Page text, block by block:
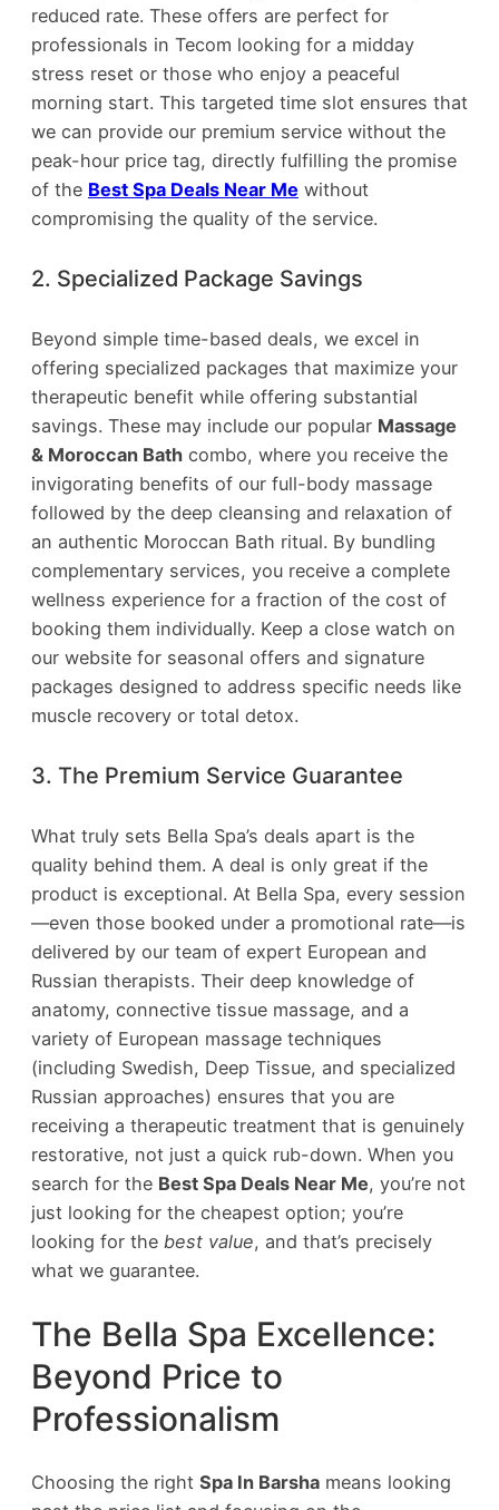
reduced rate. These offers are perfect for
professionals in Tecom looking for a midday
stress reset or those who enjoy a peaceful
morning start. This targeted time slot ensures that
we can provide our premium service without the
peak-hour price tag, directly fulfilling the promise
of the Best Spa Deals Near Me without
compromising the quality of the service.
2. Specialized Package Savings
Beyond simple time-based deals, we excel in
offering specialized packages that maximize your
therapeutic benefit while offering substantial
savings. These may include our popular Massage
& Moroccan Bath combo, where you receive the
invigorating benefits of our full-body massage
followed by the deep cleansing and relaxation of
an authentic Moroccan Bath ritual. By bundling
complementary services, you receive a complete
wellness experience for a fraction of the cost of
booking them individually. Keep a close watch on
our website for seasonal offers and signature
packages designed to address specific needs like
muscle recovery or total detox.
3. The Premium Service Guarantee
What truly sets Bella Spa’s deals apart is the
quality behind them. A deal is only great if the
product is exceptional. At Bella Spa, every session
—even those booked under a promotional rate—is
delivered by our team of expert European and
Russian therapists. Their deep knowledge of
anatomy, connective tissue massage, and a
variety of European massage techniques
(including Swedish, Deep Tissue, and specialized
Russian approaches) ensures that you are
receiving a therapeutic treatment that is genuinely
restorative, not just a quick rub-down. When you
search for the Best Spa Deals Near Me, you’re not
just looking for the cheapest option; you’re
looking for the best value, and that’s precisely
what we guarantee.
The Bella Spa Excellence:
Beyond Price to
Professionalism
Choosing the right Spa In Barsha means looking